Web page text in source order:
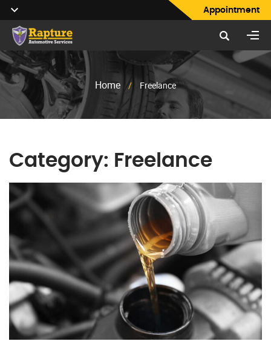
Appointment
Home / Freelance
Category: Freelance